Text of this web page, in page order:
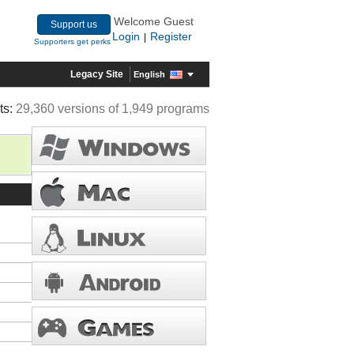
Support us
Supporters get perks
Welcome Guest
Login
Register
Legacy Site English
29,360 versions of 1,949 programs